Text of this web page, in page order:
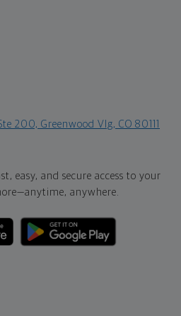
200, Greenwood Vlg, CO 80111
easy, and secure access to your
anytime, anywhere.